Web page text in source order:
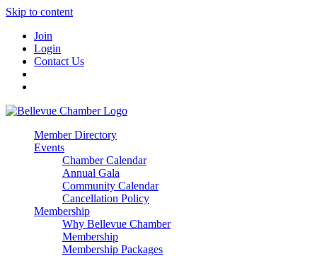
Skip to content
Join
Login
Contact Us
Member Directory
Events
Chamber Calendar
Annual Gala
Community Calendar
Cancellation Policy
Membership
Why Bellevue Chamber
Membership
Membership Packages